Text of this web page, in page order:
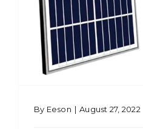
By Eeson | August 27, 2022